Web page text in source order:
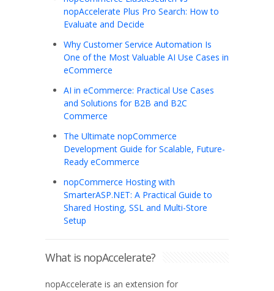
nopAccelerate Plus Pro Search: How to
Evaluate and Decide
Why Customer Service Automation Is
One of the Most Valuable AI Use Cases in
eCommerce
AI in eCommerce: Practical Use Cases
and Solutions for B2B and B2C
Commerce
The Ultimate nopCommerce
Development Guide for Scalable, Future-
Ready eCommerce
nopCommerce Hosting with
SmarterASP.NET: A Practical Guide to
Shared Hosting, SSL and Multi-Store
Setup
What is nopAccelerate?
nopAccelerate is an extension for